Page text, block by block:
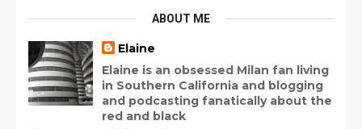
ABOUT ME
Elaine
Elaine is an obsessed Milan fan living
in Southern California and blogging
and podcasting fanatically about the
red and black